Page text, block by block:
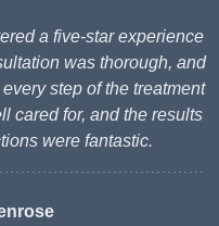
a five-star experience
was thorough, and
step of the treatment
cared for, and the results
were fantastic.